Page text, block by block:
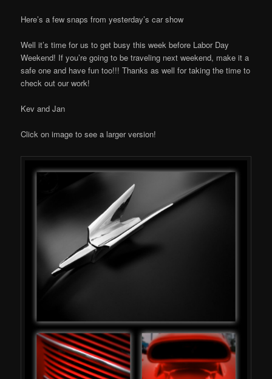
Here’s a few snaps from yesterday’s car show
Well it’s time for us to get busy this week before Labor Day
Weekend! If you’re going to be traveling next weekend, make it a
safe one and have fun too!!! Thanks as well for taking the time to
check out our work!
Kev and Jan
Click on image to see a larger version!